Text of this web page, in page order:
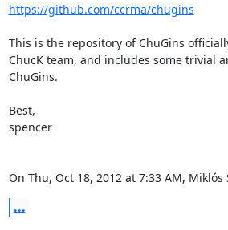
https://github.com/ccrma/chugins
This is the repository of ChuGins
ChucK team, and includes some trivial
ChuGins.
Best,
spencer
On Thu, Oct 18, 2012 at 7:33 AM, Miklós
...